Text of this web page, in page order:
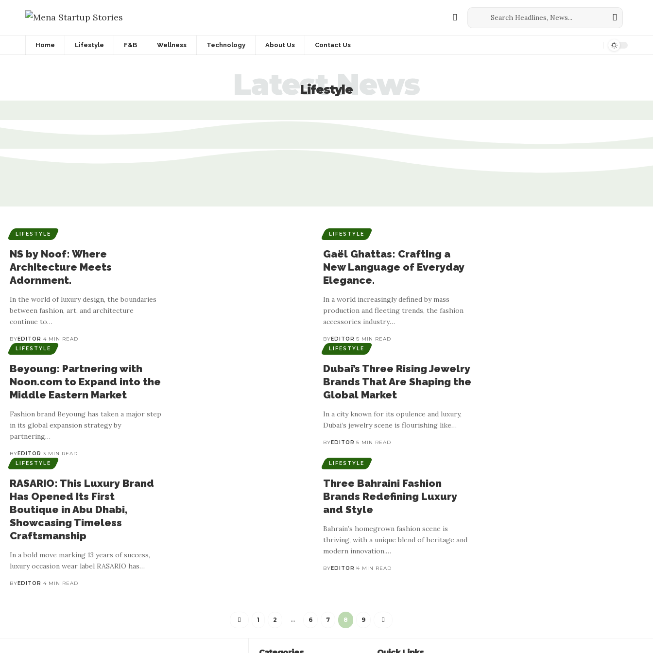
Home Lifestyle F&B Wellness Technology About Us Contact Us
Lifestyle
Latest News
Culturally Inspired Baby And Children Products
LIFESTYLE
NS by Noof: Where
Architecture Meets
Adornment.
In the world of luxury design, the boundaries
between fashion, art, and architecture
continue to…
BYEDITOR 4 MIN READ
LIFESTYLE
Gaël Ghattas: Crafting a
New Language of Everyday
Elegance.
In a world increasingly defined by mass
production and fleeting trends, the fashion
accessories industry…
BYEDITOR 5 MIN READ
LIFESTYLE
Beyoung: Partnering with
Noon.com to Expand into the
Middle Eastern Market
Fashion brand Beyoung has taken a major step
in its global expansion strategy by
partnering…
BYEDITOR 3 MIN READ
LIFESTYLE
Dubai’s Three Rising Jewelry
Brands That Are Shaping the
Global Market
In a city known for its opulence and luxury,
Dubai’s jewelry scene is flourishing like…
BYEDITOR 5 MIN READ
LIFESTYLE
RASARIO: This Luxury Brand
Has Opened Its First
Boutique in Abu Dhabi,
Showcasing Timeless
Craftsmanship
In a bold move marking 13 years of success,
luxury occasion wear label RASARIO has…
BYEDITOR 4 MIN READ
LIFESTYLE
Three Bahraini Fashion
Brands Redefining Luxury
and Style
Bahrain’s homegrown fashion scene is
thriving, with a unique blend of heritage and
modern innovation.…
BYEDITOR 4 MIN READ
1 2 … 6 7 8 9